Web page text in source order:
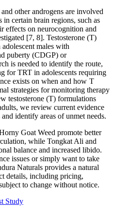
other androgens are involved
certain brain regions, such as
effects on neurocognition and
[7, 8]. Testosterone (T)
males with
puberty (CDGP) or
is needed to identify the route,
for TRT in adolescents requiring
exists on when and how T
strategies for monitoring therapy
testosterone (T) formulations
we review current evidence
identify areas of unmet needs.
Goat Weed promote better
while Tongkat Ali and
balance and increased libido.
issues or simply want to take
Naturals provides a natural
details, including pricing,
to change without notice.
Study